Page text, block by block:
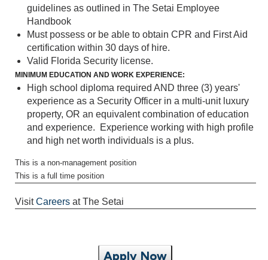
guidelines as outlined in The Setai Employee
Handbook
Must possess or be able to obtain CPR and First Aid
certification within 30 days of hire.
Valid Florida Security license.
MINIMUM EDUCATION AND WORK EXPERIENCE:
High school diploma required AND three (3) years'
experience as a Security Officer in a multi-unit luxury
property, OR an equivalent combination of education
and experience. Experience working with high profile
and high net worth individuals is a plus.
This is a non-management position
This is a full time position
VisitCareers at The Setai
Apply Now